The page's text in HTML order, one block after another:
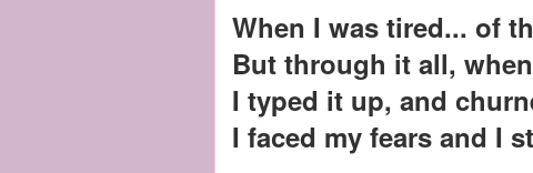
When I was tired... of
But through it all,
I typed it up, and
I faced my fears and I